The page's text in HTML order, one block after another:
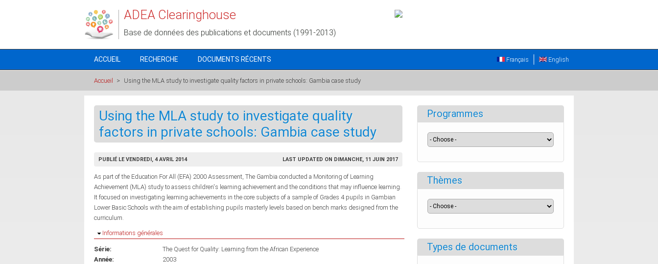
ADEA Clearinghouse
Base de données des publications et documents (1991-2013)
ACCUEIL RECHERCHE DOCUMENTS RÉCENTS English
Français
Accueil > Using the MLA study to investigate quality factors in private schools: Gambia case study
Using the MLA study to investigate quality
factors in private schools: Gambia case study
PUBLIÉ LE VENDREDI, 4 AVRIL 2014 LAST UPDATED ON DIMANCHE, 11 JUIN 2017
As part of the Education For All (EFA) 2000 Assessment, The Gambia conducted a Monitoring of Learning
Achievement (MLA) study to assess children's learning achievement and the conditions that may influence learning.
It focused on investigating learning achievements in the core subjects of a sample of Grades 4 pupils in Gambian
Lower Basic Schools with the aim of establishing pupils masterly levels based on bench marks designed from the
curriculum.
Masquer
Informations générales
Série:
The Quest for Quality: Learning from the African Experience
Année:
2003
Programmes
Thèmes
Types de documents